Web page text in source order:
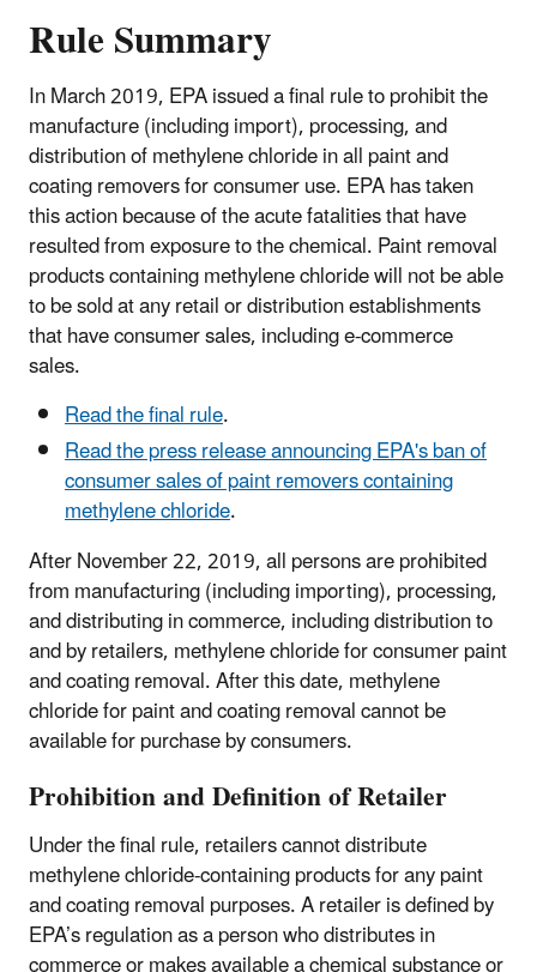
Rule Summary
In March 2019, EPA issued a final rule to prohibit the
manufacture (including import), processing, and
distribution of methylene chloride in all paint and
coating removers for consumer use. EPA has taken
this action because of the acute fatalities that have
resulted from exposure to the chemical. Paint removal
products containing methylene chloride will not be able
to be sold at any retail or distribution establishments
that have consumer sales, including e-commerce
sales.
Read the final rule.
Read the press release announcing EPA's ban of
consumer sales of paint removers containing
methylene chloride.
After November 22, 2019, all persons are prohibited
from manufacturing (including importing), processing,
and distributing in commerce, including distribution to
and by retailers, methylene chloride for consumer paint
and coating removal. After this date, methylene
chloride for paint and coating removal cannot be
available for purchase by consumers.
Prohibition and Definition of Retailer
Under the final rule, retailers cannot distribute
methylene chloride-containing products for any paint
and coating removal purposes. A retailer is defined by
EPA’s regulation as a person who distributes in